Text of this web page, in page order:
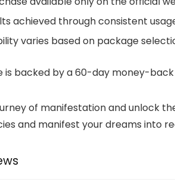
achieved through consistent
varies based on package
is backed by a 60-day money-
of manifestation and unlock
and manifest your dreams into